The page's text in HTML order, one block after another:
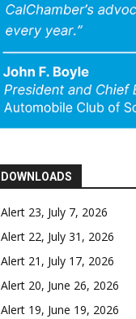
DOWNLOADS
Alert 23, July 7, 2026
Alert 22, July 31, 2026
Alert 21, July 17, 2026
Alert 20, June 26, 2026
Alert 19, June 19, 2026